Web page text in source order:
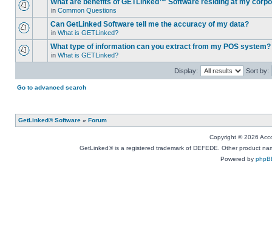
What are benefits of GETLinked™ Software residing at my
in Common Questions
Can GetLinked Software tell me the accuracy of my data?
in What is GETLinked?
What type of information can you extract from my POS system?
in What is GETLinked?
Display: Sort by:
Go to advanced search
GetLinked® Software » Forum
Copyright © 2026
GetLinked® is a registered trademark of DEFEDE. Other product
Powered by